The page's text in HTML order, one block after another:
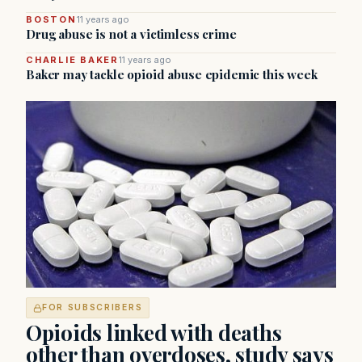
BOSTON 11 years ago
Drug abuse is not a victimless crime
CHARLIE BAKER 11 years ago
Baker may tackle opioid abuse epidemic this week
FOR SUBSCRIBERS
Opioids linked with deaths
other than overdoses, study says